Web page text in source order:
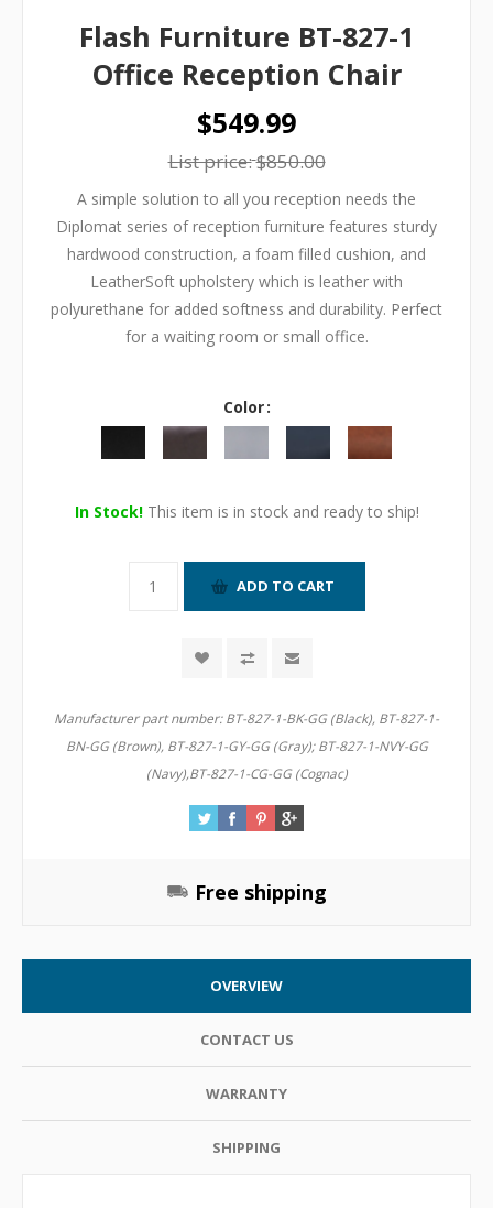
Flash Furniture BT-827-1
Office Reception Chair
$549.99
List price:$850.00
A simple solution to all you reception needs the
Diplomat series of reception furniture features sturdy
hardwood construction, a foam filled cushion, and
LeatherSoft upholstery which is leather with
polyurethane for added softness and durability. Perfect
for a waiting room or small office.
Color
In Stock!This item is in stock and ready to ship!
Manufacturer part number: BT-827-1-BK-GG (Black), BT-827-1-
BN-GG (Brown), BT-827-1-GY-GG (Gray); BT-827-1-NVY-GG
(Navy),BT-827-1-CG-GG (Cognac)
Free shipping
OVERVIEW
CONTACT US
WARRANTY
SHIPPING